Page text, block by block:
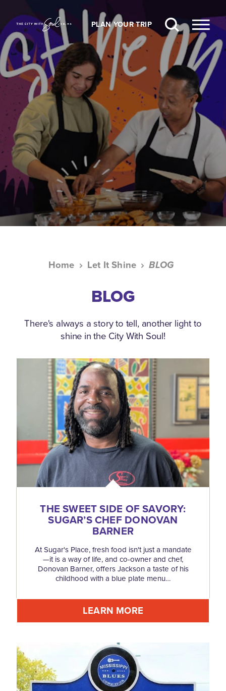
Skip to content
PLAN YOUR TRIP
Home Let It Shine BLOG
BLOG
There's always a story to tell, another light to
shine in the City With Soul!
THE SWEET SIDE OF SAVORY:
SUGAR’S CHEF DONOVAN
BARNER
At Sugar's Place, fresh food isn't just a mandate
—it is a way of life, and co-owner and chef,
Donovan Barner, offers Jackson a taste of his
childhood with a blue plate menu…
LEARN MORE